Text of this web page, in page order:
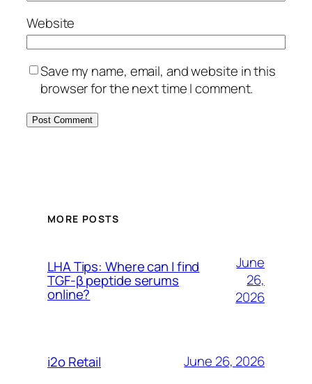
Website
Save my name, email, and website in this
browser for the next time I comment.
MORE POSTS
LHA Tips: Where can I find
TGF-β peptide serums
online?
June
26,
2026
i2o Retail June 26, 2026